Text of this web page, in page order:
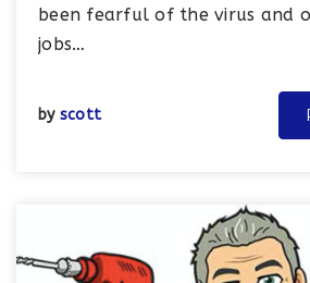
been fearful of the virus and
jobs…
by scott